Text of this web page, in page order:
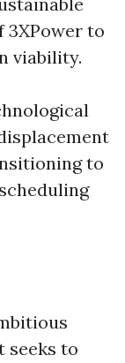
3XPower to
viability.
to
seeks to